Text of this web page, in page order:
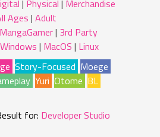
Physical Merchandise
Ages Adult
MangaGamer 3rd Party
Windows MacOS Linux
Story-Focused Moege
Yuri Otome BL
for: Developer Studio